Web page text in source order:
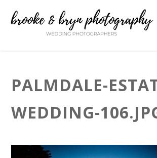
PALMDALE-
WEDDING-